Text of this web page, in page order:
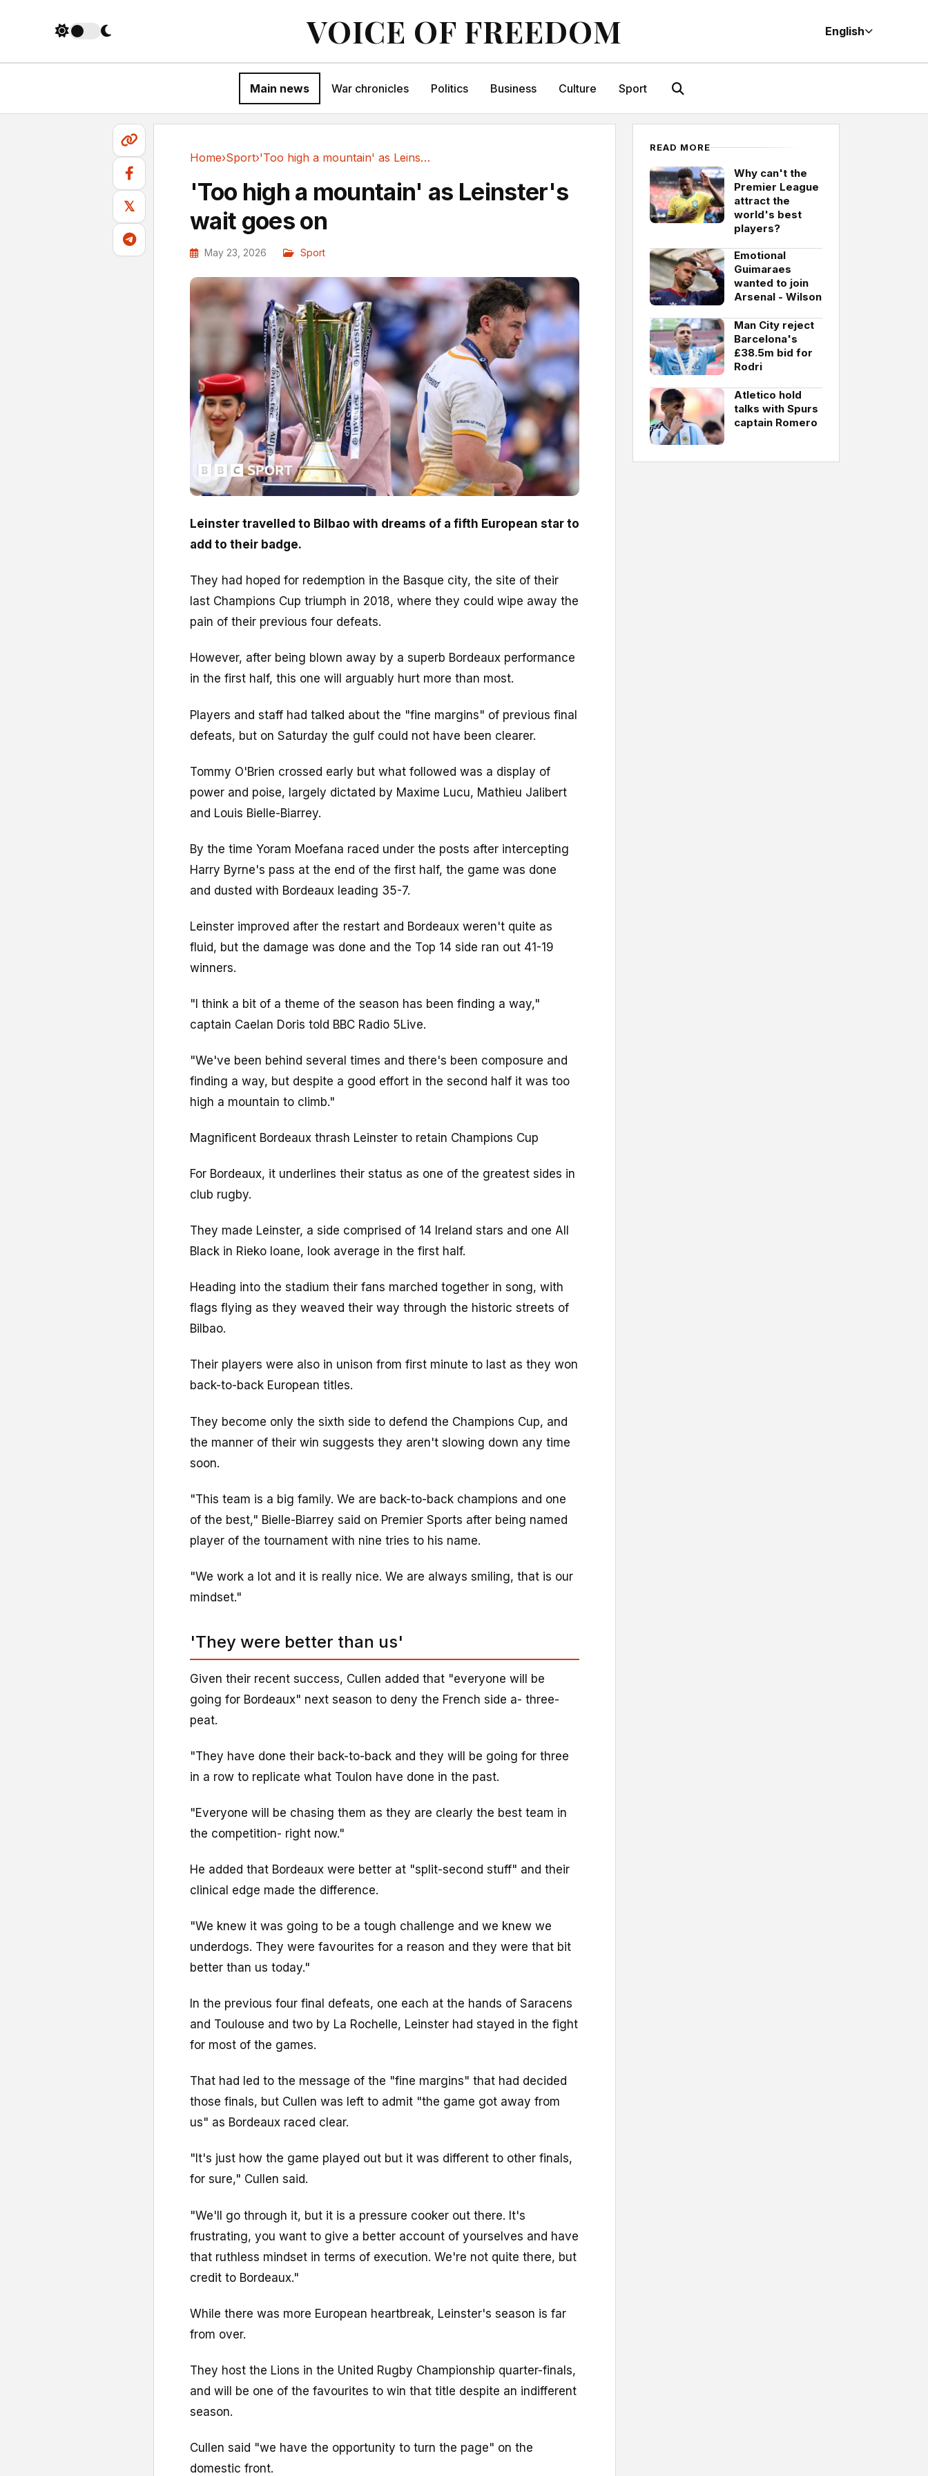
VOICE OF FREEDOM English
Main news War chronicles Politics Business Culture Sport
𝕏
Home›Sport› 'Too high a mountain' as Leinster's wait goes on
'Too high a mountain' as Leinster's
wait goes on
May 23, 2026 Sport
Leinster travelled to Bilbao with dreams of a fifth European star to
add to their badge.
They had hoped for redemption in the Basque city, the site of their
last Champions Cup triumph in 2018, where they could wipe away the
pain of their previous four defeats.
However, after being blown away by a superb Bordeaux performance
in the first half, this one will arguably hurt more than most.
Players and staff had talked about the "fine margins" of previous final
defeats, but on Saturday the gulf could not have been clearer.
Tommy O'Brien crossed early but what followed was a display of
power and poise, largely dictated by Maxime Lucu, Mathieu Jalibert
and Louis Bielle-Biarrey.
By the time Yoram Moefana raced under the posts after intercepting
Harry Byrne's pass at the end of the first half, the game was done
and dusted with Bordeaux leading 35-7.
Leinster improved after the restart and Bordeaux weren't quite as
fluid, but the damage was done and the Top 14 side ran out 41-19
winners.
"I think a bit of a theme of the season has been finding a way,"
captain Caelan Doris told BBC Radio 5Live.
"We've been behind several times and there's been composure and
finding a way, but despite a good effort in the second half it was too
high a mountain to climb."
Magnificent Bordeaux thrash Leinster to retain Champions Cup
For Bordeaux, it underlines their status as one of the greatest sides in
club rugby.
They made Leinster, a side comprised of 14 Ireland stars and one All
Black in Rieko Ioane, look average in the first half.
Heading into the stadium their fans marched together in song, with
flags flying as they weaved their way through the historic streets of
Bilbao.
Their players were also in unison from first minute to last as they won
back-to-back European titles.
They become only the sixth side to defend the Champions Cup, and
the manner of their win suggests they aren't slowing down any time
soon.
"This team is a big family. We are back-to-back champions and one
of the best," Bielle-Biarrey said on Premier Sports after being named
player of the tournament with nine tries to his name.
"We work a lot and it is really nice. We are always smiling, that is our
mindset."
'They were better than us'
Given their recent success, Cullen added that "everyone will be
going for Bordeaux" next season to deny the French side a- three-
peat.
"They have done their back-to-back and they will be going for three
in a row to replicate what Toulon have done in the past.
"Everyone will be chasing them as they are clearly the best team in
the competition- right now."
He added that Bordeaux were better at "split-second stuff" and their
clinical edge made the difference.
"We knew it was going to be a tough challenge and we knew we
underdogs. They were favourites for a reason and they were that bit
better than us today."
In the previous four final defeats, one each at the hands of Saracens
and Toulouse and two by La Rochelle, Leinster had stayed in the fight
for most of the games.
That had led to the message of the "fine margins" that had decided
those finals, but Cullen was left to admit "the game got away from
us" as Bordeaux raced clear.
"It's just how the game played out but it was different to other finals,
for sure," Cullen said.
"We'll go through it, but it is a pressure cooker out there. It's
frustrating, you want to give a better account of yourselves and have
that ruthless mindset in terms of execution. We're not quite there, but
credit to Bordeaux."
While there was more European heartbreak, Leinster's season is far
from over.
They host the Lions in the United Rugby Championship quarter-finals,
and will be one of the favourites to win that title despite an indifferent
season.
Cullen said "we have the opportunity to turn the page" on the
domestic front.
READ MORE
Why can't the
Premier League
attract the
world's best
players?
Emotional
Guimaraes
wanted to join
Arsenal - Wilson
Man City reject
Barcelona's
£38.5m bid for
Rodri
Atletico hold
talks with Spurs
captain Romero